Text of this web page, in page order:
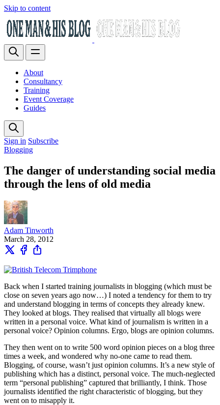
Skip to content
About
Consultancy
Training
Event Coverage
Guides
Sign in Subscribe
Blogging
The danger of understanding social media
through the lens of old media
Adam Tinworth
March 28, 2012
Back when I started training journalists in blogging (which must be
close on seven years ago now…) I noted a tendency for them to try
and understand blogging in terms of concepts they already knew.
They looked at blogs. They realised that virtually all blogs were
written in a personal voice. What kind of journalism is written in a
personal voice? Opinion columns. Ergo, blogs are opinion columns.
They then went on to write 500 word opinion pieces on a blog three
times a week, and wondered why no-one came to read them.
Blogging, of course, wasn’t just opinion columns. It’s a new style of
publishing which has a distinct, personal voice. The much-neglected
term “personal publishing” captured that brilliantly, I think. Those
journalists identified the right characteristic of blogging, but they
went on to misapply it.